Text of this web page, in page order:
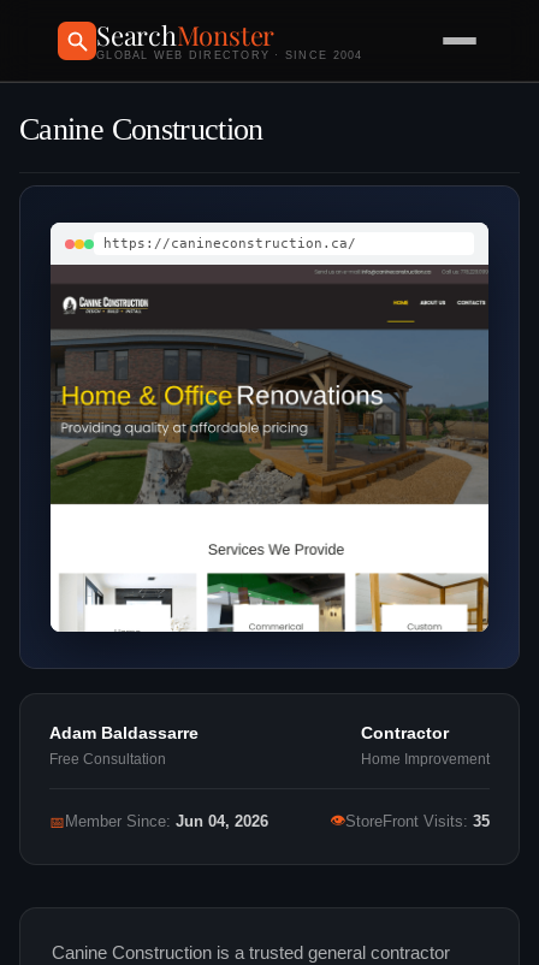
SearchMonster
GLOBAL WEB DIRECTORY · SINCE 2004
Canine Construction
https://canineconstruction.ca/
Adam Baldassarre
Free Consultation
Contractor
Home Improvement
📅 Member Since: Jun 04, 2026 👁StoreFront Visits: 35
Canine Construction is a trusted general contractor